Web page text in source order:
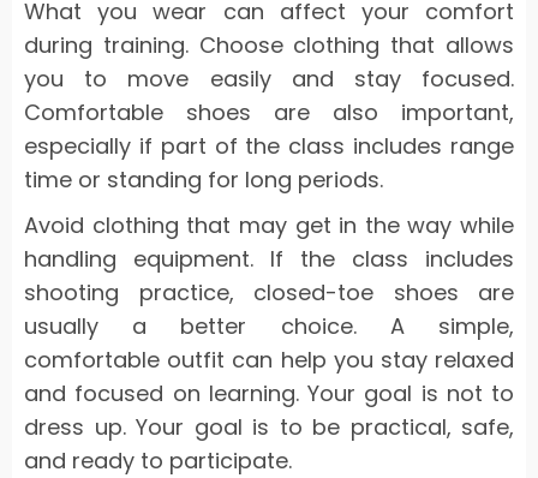
What you wear can affect your comfort
during training. Choose clothing that allows
you to move easily and stay focused.
Comfortable shoes are also important,
especially if part of the class includes range
time or standing for long periods.
Avoid clothing that may get in the way while
handling equipment. If the class includes
shooting practice, closed-toe shoes are
usually a better choice. A simple,
comfortable outfit can help you stay relaxed
and focused on learning. Your goal is not to
dress up. Your goal is to be practical, safe,
and ready to participate.